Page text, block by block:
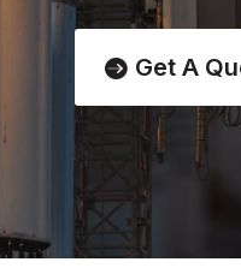
Get A